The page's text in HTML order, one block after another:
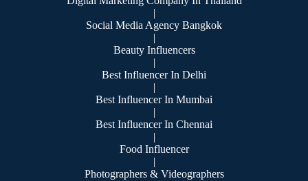
|
Social Media Agency Bangkok
|
Beauty Influencers
|
Best Influencer In Delhi
|
Best Influencer In Mumbai
|
Best Influencer In Chennai
|
Food Influencer
|
Photographers & Videographers